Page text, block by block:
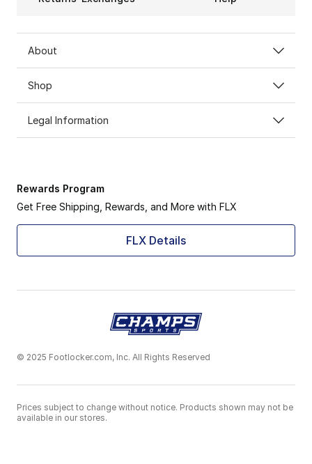
About
Shop
Legal Information
Rewards Program
Get Free Shipping, Rewards, and More with FLX
FLX Details
© 2025 Footlocker.com, Inc. All Rights Reserved
Prices subject to change without notice. Products shown may not be
available in our stores.